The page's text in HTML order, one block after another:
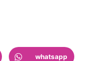
whatsapp